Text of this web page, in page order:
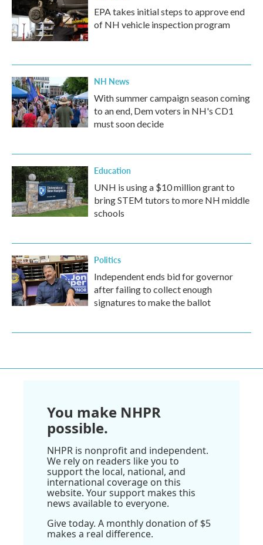
EPA takes initial steps to approve end
of NH vehicle inspection program
NH News
With summer campaign season coming
to an end, Dem voters in NH's CD1
must soon decide
Education
UNH is using a $10 million grant to
bring STEM tutors to more NH middle
schools
Politics
Independent ends bid for governor
after failing to collect enough
signatures to make the ballot
You make NHPR
possible.
NHPR is nonprofit and independent.
We rely on readers like you to
support the local, national, and
international coverage on this
website. Your support makes this
news available to everyone.
Give today. A monthly donation of $5
makes a real difference.